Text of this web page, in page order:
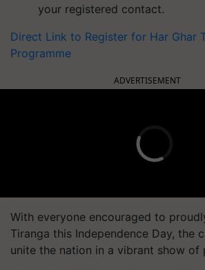
your registered contact.
Direct Link to Register for Har Ghar
Programme
ADVERTISEMENT
With everyone encouraged to
Tiranga this Independence Day, the
unite the nation in a vibrant show of